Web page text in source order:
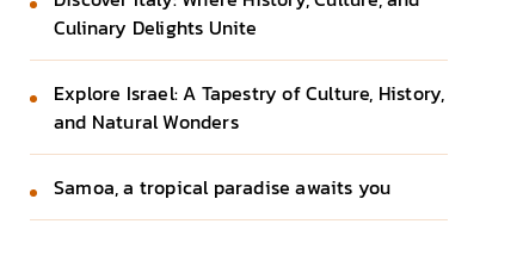
Culinary Delights Unite
Explore Israel: A Tapestry of Culture, History,
and Natural Wonders
Samoa, a tropical paradise awaits you